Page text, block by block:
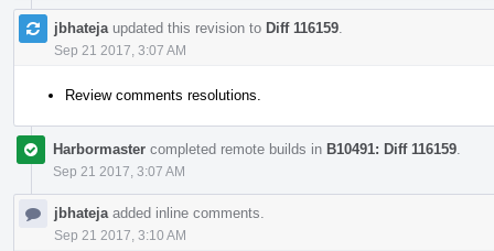
jbhateja updated this revision to Diff 116159
Sep 21 2017, 3:07 AM
Review comments resolutions.
Harbormaster completed remote builds in B10491: Diff 116159
Sep 21 2017, 3:07 AM
jbhateja added inline comments.
Sep 21 2017, 3:10 AM